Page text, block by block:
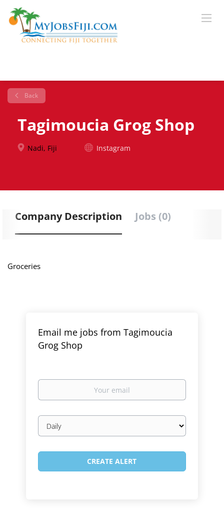
Back
Tagimoucia Grog Shop
Nadi, Fiji Instagram
Company Description Jobs (0)
Groceries
Email me jobs from Tagimoucia
Grog Shop
Your
Email
frequency